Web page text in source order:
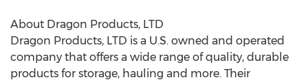
About Dragon Products, LTD
Dragon Products, LTD is a U.S. owned and operated
company that offers a wide range of quality, durable
products for storage, hauling and more. Their